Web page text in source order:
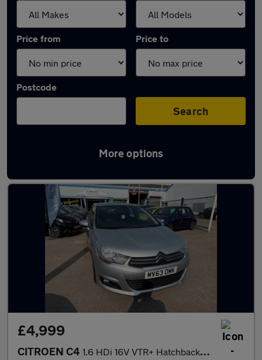
Price from Price to
Postcode
Search
More options
Latest used Citroen C4 in Redditch
£4,999
CITROEN C4 1.6 HDi 16V VTR+ Hatchback 5dr Diesel Manual Euro 5 (90 ps)